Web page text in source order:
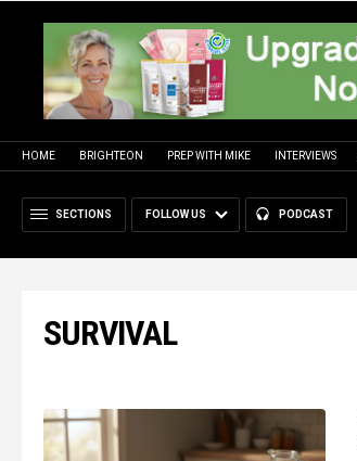
HOME BRIGHTEON PREP WITH MIKE INTERVIEWS
SECTIONS FOLLOW US PODCAST
SURVIVAL